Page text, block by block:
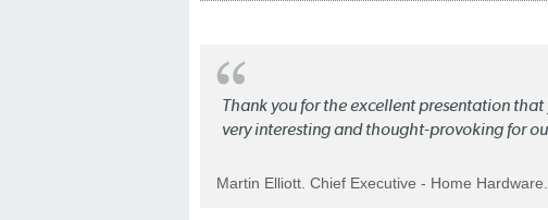
Thank you for the excellent presentation
very interesting and thought-provoking for
Martin Elliott. Chief Executive - Home Hardware.